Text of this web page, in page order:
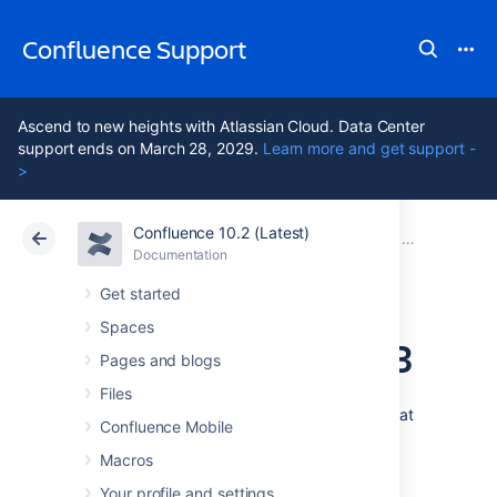
Confluence Support
Ascend to new heights with Atlassian Cloud. Data Center
support ends on March 28, 2029. Learn more and get support -
>
Confluence 10.2 (Latest)
Documentation
Get started
Spaces
Pages and blogs
Files
Confluence Mobile
Macros
Your profile and settings
Atlassian Support Confluence 10.2
Documentation Confluence
Cloud Data Center 10.2
Release Notes 2.2.3
Confluence 2.2.3 is a maintenance release that
resolves some issues users may have
encountered using Confluence 2.2, including